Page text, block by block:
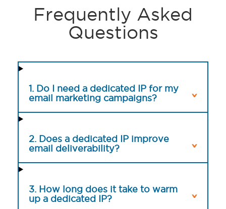
Frequently Asked
Questions
1. Do I need a dedicated IP for my
email marketing campaigns?
2. Does a dedicated IP improve
email deliverability?
3. How long does it take to warm
up a dedicated IP?